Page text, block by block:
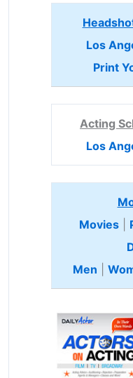
Los
Print
Acting
Los
Movies|
Men